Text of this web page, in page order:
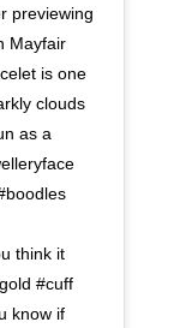
previewing
Mayfair
is one
clouds
as a
think it
#cuff
know if